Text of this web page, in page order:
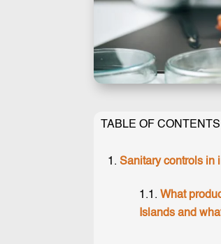
TABLE OF
Sanitary controls in
What
Islands and